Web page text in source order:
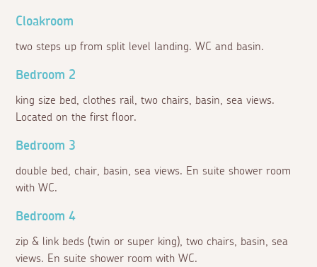
Cloakroom
two steps up from split level landing. WC and basin.
Bedroom 2
king size bed, clothes rail, two chairs, basin, sea views.
Located on the first floor.
Bedroom 3
double bed, chair, basin, sea views. En suite shower room
with WC.
Bedroom 4
zip & link beds (twin or super king), two chairs, basin, sea
views. En suite shower room with WC.